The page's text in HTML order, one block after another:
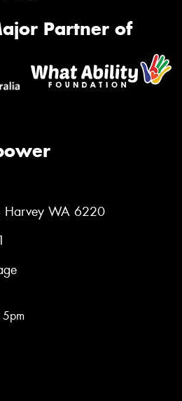
Partner of
Harvey WA 6220